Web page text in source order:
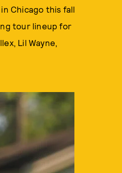
Chicago this fall
tour lineup for
Lil Wayne,